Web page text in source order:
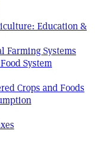
Education &
Farming Systems
System
Crops and Foods